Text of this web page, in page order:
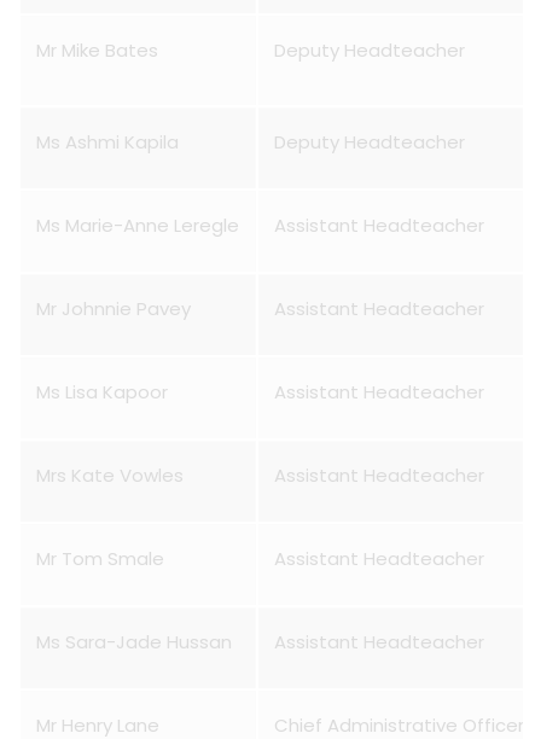
Mr Mike Bates Deputy Headteacher
Ms Ashmi Kapila Deputy Headteacher
Ms Marie-Anne Leregle Assistant Headteacher
Mr Johnnie Pavey Assistant Headteacher
Ms Lisa Kapoor Assistant Headteacher
Mrs Kate Vowles Assistant Headteacher
Mr Tom Smale Assistant Headteacher
Ms Sara-Jade Hussan Assistant Headteacher
Mr Henry Lane Chief Administrative Officer